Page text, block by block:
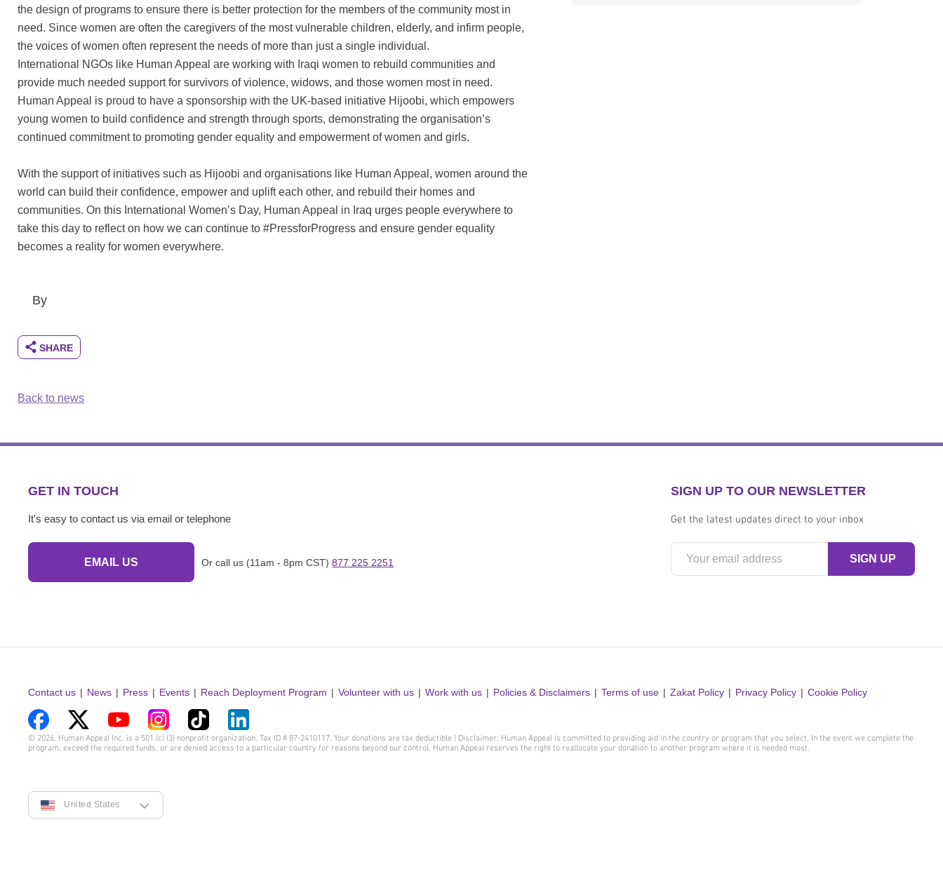
the design of programs to ensure there is better protection for the members of the community most in
need. Since women are often the caregivers of the most vulnerable children, elderly, and infirm people,
the voices of women often represent the needs of more than just a single individual.
International NGOs like Human Appeal are working with Iraqi women to rebuild communities and
provide much needed support for survivors of violence, widows, and those women most in need.
Human Appeal is proud to have a sponsorship with the UK-based initiative Hijoobi, which empowers
young women to build confidence and strength through sports, demonstrating the organisation’s
continued commitment to promoting gender equality and empowerment of women and girls.
With the support of initiatives such as Hijoobi and organisations like Human Appeal, women around the
world can build their confidence, empower and uplift each other, and rebuild their homes and
communities. On this International Women’s Day, Human Appeal in Iraq urges people everywhere to
take this day to reflect on how we can continue to #PressforProgress and ensure gender equality
becomes a reality for women everywhere.
By
Back to news
GET IN TOUCH
It's easy to contact us via email or telephone
EMAIL US Or call us (11am - 8pm CST) 877 225 2251
SIGN UP TO OUR NEWSLETTER
Get the latest updates direct to your inbox
Contact us News Press Events Reach Deployment Program Volunteer with us Work with us Policies & Disclaimers Terms of use Zakat Policy Privacy Policy Cookie Policy
Visit
Facebook
Visit
Twitter
Visit
YouTube
Visit
Instagram
Visit
Visit
© 2026. Human Appeal Inc. is a 501 (c) (3) nonprofit organization. Tax ID # 87-2410117. Your donations are tax deductible | Disclaimer: Human Appeal is committed to providing aid in the country or program that you select. In the event we complete the
program, exceed the required funds, or are denied access to a particular country for reasons beyond our control, Human Appeal reserves the right to reallocate your donation to another program where it is needed most.